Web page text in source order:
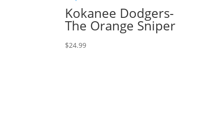
Kokanee Dodgers-
The Orange Sniper
$24.99